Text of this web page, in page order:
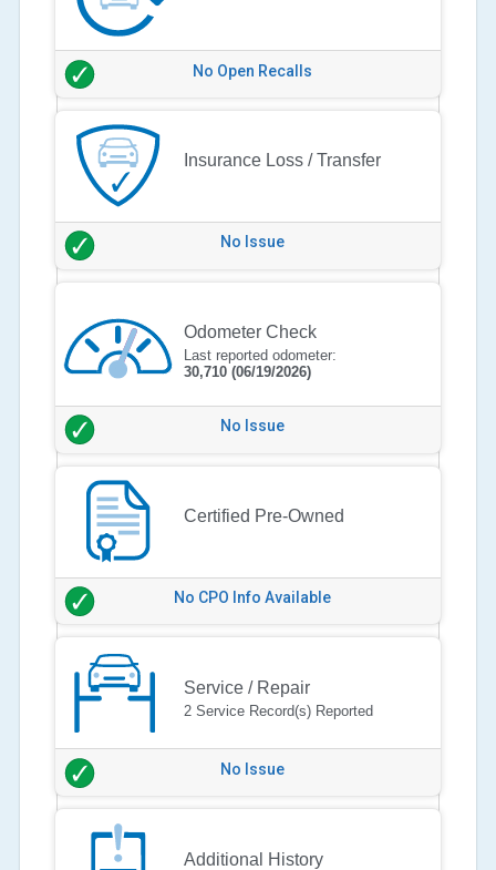
No Open Recalls
Insurance Loss / Transfer
No Issue
Odometer Check
Last reported odometer:
30,710 (06/19/2026)
No Issue
Certified Pre-Owned
No CPO Info Available
Service / Repair
2 Service Record(s) Reported
No Issue
Additional History